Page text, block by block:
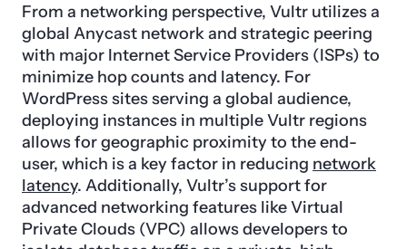
From a networking perspective, Vultr utilizes a
global Anycast network and strategic peering
with major Internet Service Providers (ISPs) to
minimize hop counts and latency. For
WordPress sites serving a global audience,
deploying instances in multiple Vultr regions
allows for geographic proximity to the end-
user, which is a key factor in reducing network
latency. Additionally, Vultr’s support for
advanced networking features like Virtual
Private Clouds (VPC) allows developers to